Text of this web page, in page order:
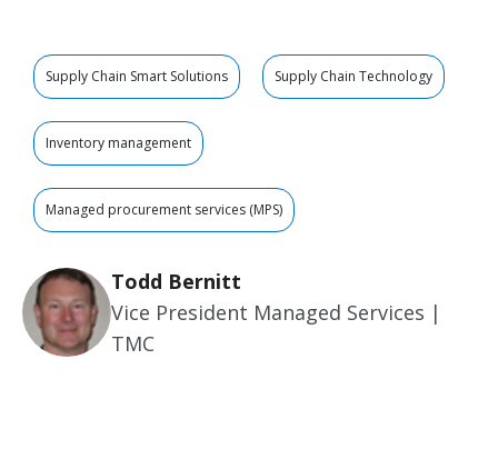
Supply Chain Smart Solutions Supply Chain Technology
Inventory management
Managed procurement services (MPS)
Todd Bernitt
Vice President Managed Services |
TMC